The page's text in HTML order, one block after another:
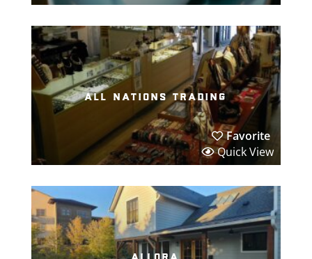
all nations trading
Favorite
Quick View
allora